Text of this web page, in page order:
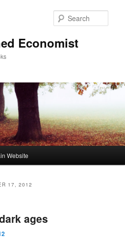
Economist
Website
17, 2012
ages